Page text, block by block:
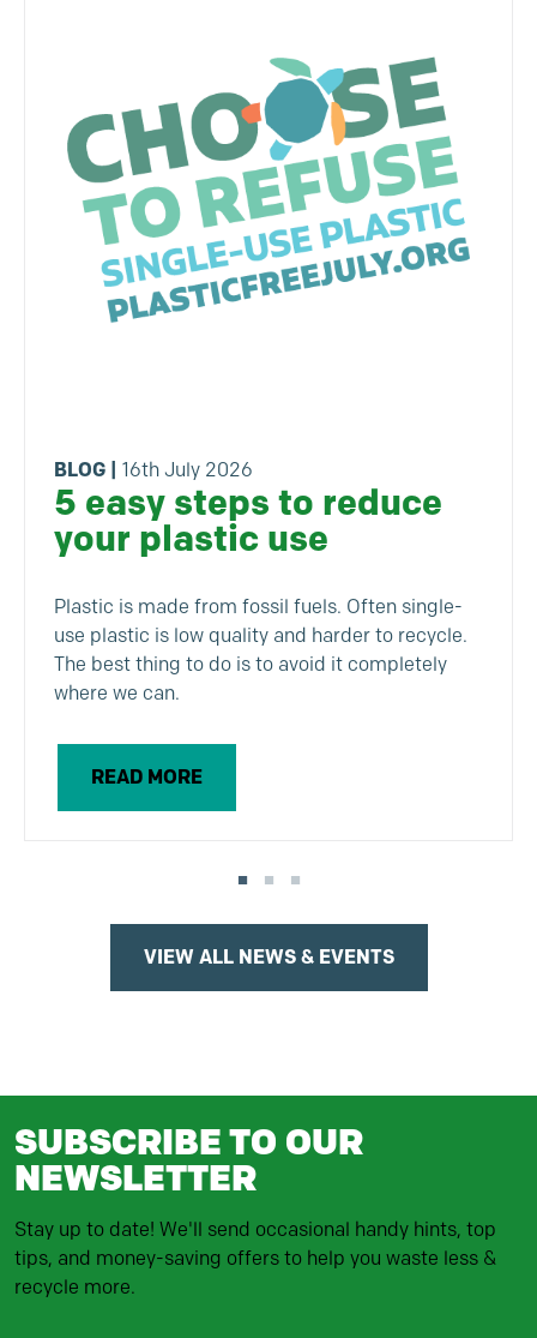
BLOG 16th July 2026
5 easy steps to reduce
your plastic use
Plastic is made from fossil fuels. Often single-
use plastic is low quality and harder to recycle.
The best thing to do is to avoid it completely
where we can.
READ MORE
VIEW ALL NEWS & EVENTS
SUBSCRIBE TO OUR
NEWSLETTER
Stay up to date! We'll send occasional handy hints, top
tips, and money-saving offers to help you waste less &
recycle more.